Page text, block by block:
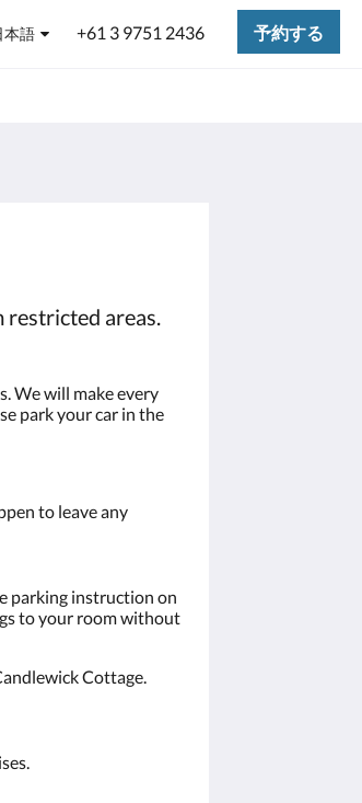
本語 +61 3 9751 2436 予約する
restricted areas.
We will make every
park your car in the
to leave any
parking instruction on
to your room without
Cottage.